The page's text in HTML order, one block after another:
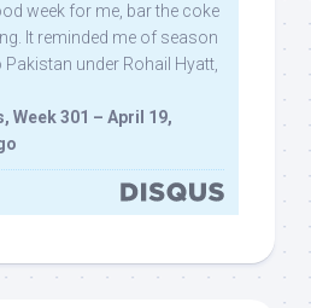
week for me, bar the coke
It reminded me of season
under Rohail Hyatt,
Week 301 – April 19,